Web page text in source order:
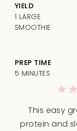
This easy
protein and
1
PREP TIME
5 MINUTES
YIELD
1 LARGE
SMOOTHIE